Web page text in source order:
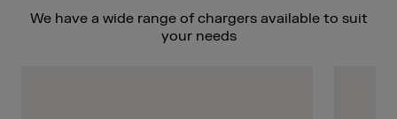
We have a wide range of chargers available to suit
your needs